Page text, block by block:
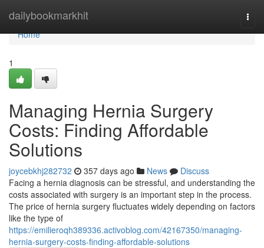
dailybookmarkhit
Home
Home
1
Managing Hernia Surgery
Costs: Finding Affordable
Solutions
joycebkhj282732 357 days ago News
Discuss
Facing a hernia diagnosis can be stressful, and understanding the
costs associated with surgery is an important step in the process.
The price of hernia surgery fluctuates widely depending on factors
like the type of
https://emilieroqh389336.activoblog.com/42167350/managing-
hernia-surgery-costs-finding-affordable-solutions